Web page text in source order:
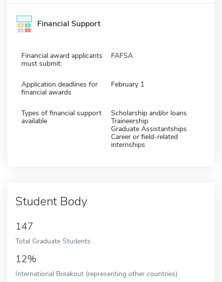
Financial Support
Financial award applicants
must submit:
FAFSA
Application deadlines for
financial awards
February 1
Types of financial support
available
Scholarship and/or loans
Traineership
Graduate Assistantships
Career or field-related
internships
Student Body
147
Total Graduate Students
12%
International Breakout (representing other countries)